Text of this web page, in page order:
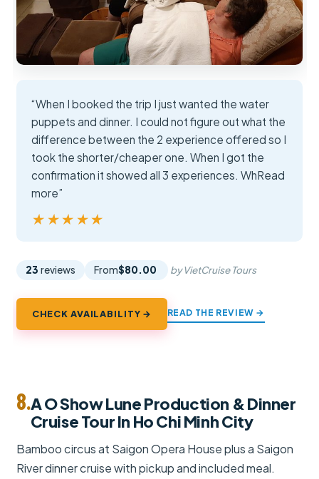
“When I booked the trip I just wanted the water
puppets and dinner. I could not figure out what the
difference between the 2 experience offered so I
took the shorter/cheaper one. When I got the
confirmation it showed all 3 experiences. WhRead
more”
★★★★★
★★★★★
23 reviews From$80.00 by VietCruise Tours
CHECK AVAILABILITY → READ THE REVIEW →
8.A O Show Lune Production & Dinner
Cruise Tour In Ho Chi Minh City
Bamboo circus at Saigon Opera House plus a Saigon
River dinner cruise with pickup and included meal.